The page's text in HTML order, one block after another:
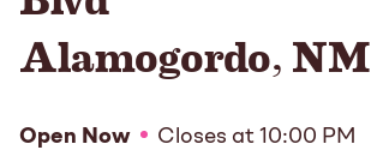
Alamogordo,NM
Open Now Closes at 10:00 PM